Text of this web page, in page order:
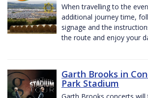
When travelling to the
additional journey time,
signage and the
the route and enjoy your
Garth Brooks in
Park Stadium
Garth Brooks concerts will